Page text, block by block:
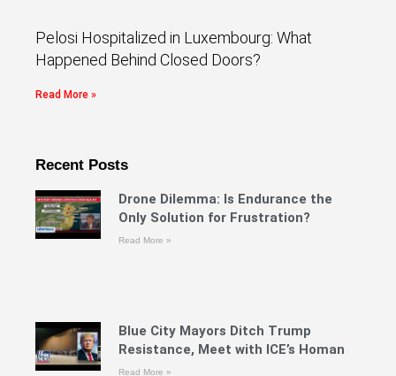
Pelosi Hospitalized in Luxembourg: What
Happened Behind Closed Doors?
Read More »
Recent Posts
Drone Dilemma: Is Endurance the
Only Solution for Frustration?
Read More »
Blue City Mayors Ditch Trump
Resistance, Meet with ICE’s Homan
Read More »